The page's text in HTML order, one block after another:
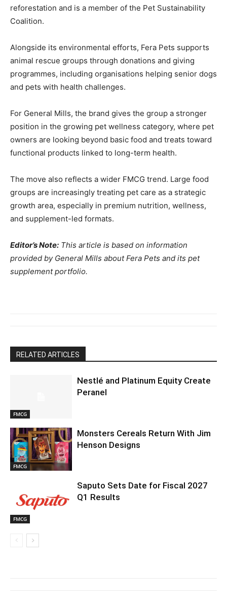
reforestation and is a member of the Pet Sustainability
Coalition.
Alongside its environmental efforts, Fera Pets supports
animal rescue groups through donations and giving
programmes, including organisations helping senior dogs
and pets with health challenges.
For General Mills, the brand gives the group a stronger
position in the growing pet wellness category, where pet
owners are looking beyond basic food and treats toward
functional products linked to long-term health.
The move also reflects a wider FMCG trend. Large food
groups are increasingly treating pet care as a strategic
growth area, especially in premium nutrition, wellness,
and supplement-led formats.
Editor’s Note: This article is based on information
provided by General Mills about Fera Pets and its pet
supplement portfolio.
RELATED ARTICLES
FMCG
Nestlé and Platinum Equity Create
Peranel
FMCG
Monsters Cereals Return With Jim
Henson Designs
FMCG
Saputo Sets Date for Fiscal 2027
Q1 Results